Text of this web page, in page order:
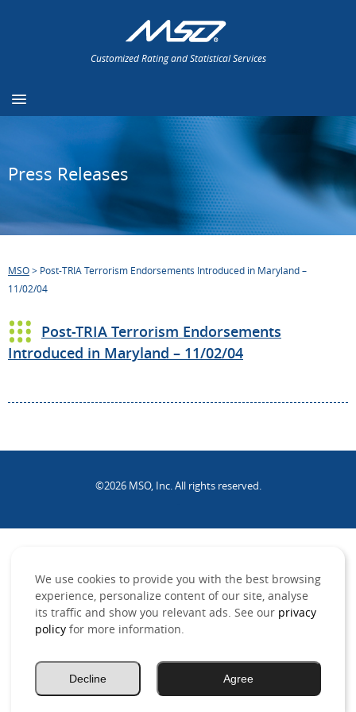
Customized Rating and Statistical Services
Press Releases
MSO> Post-TRIA Terrorism Endorsements Introduced in Maryland –
11/02/04
Post-TRIA Terrorism Endorsements
Introduced in Maryland – 11/02/04
©2026 MSO, Inc. All rights reserved.
We use cookies to provide you with the best browsing
experience, personalize content of our site, analyse
its traffic and show you relevant ads. See our privacy
policy for more information.
Agree
Decline